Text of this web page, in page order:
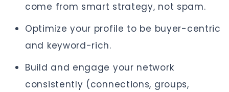
come from smart strategy, not spam.
Optimize your profile to be buyer-centric
and keyword-rich.
Build and engage your network
consistently (connections, groups,